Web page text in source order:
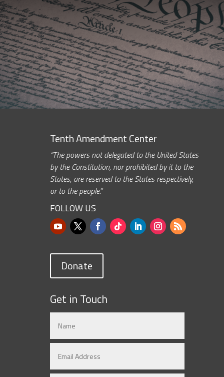
Tenth Amendment Center
“The powers not delegated to the United States
by the Constitution, nor prohibited by it to the
States, are reserved to the States respectively,
or to the people.”
FOLLOW US
Donate
Get in Touch